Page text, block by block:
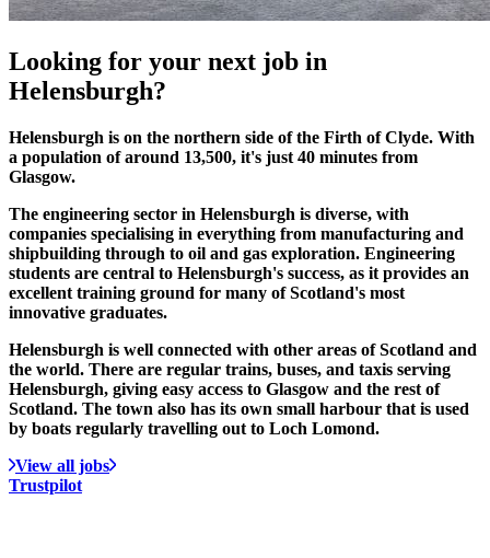
Looking for your next job in
Helensburgh?
Helensburgh is on the northern side of the Firth of Clyde. With
a population of around 13,500, it's just 40 minutes from
Glasgow.
The engineering sector in Helensburgh is diverse, with
companies specialising in everything from manufacturing and
shipbuilding through to oil and gas exploration. Engineering
students are central to Helensburgh's success, as it provides an
excellent training ground for many of Scotland's most
innovative graduates.
Helensburgh is well connected with other areas of Scotland and
the world. There are regular trains, buses, and taxis serving
Helensburgh, giving easy access to Glasgow and the rest of
Scotland. The town also has its own small harbour that is used
by boats regularly travelling out to Loch Lomond.
View all jobs
Trustpilot